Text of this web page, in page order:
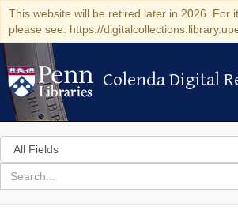
This website will be retired later in 2026. For
please see: https://
Colenda Digital
Colenda Digital
Search
in
for
search